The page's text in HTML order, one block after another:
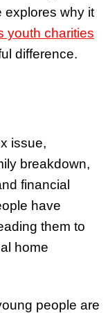
explores why it
youth charities
difference.
issue,
breakdown,
financial
have
them to
home
people are